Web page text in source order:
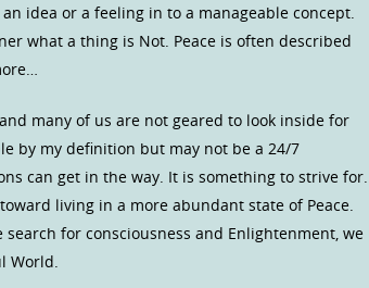
idea or a feeling in to a manageable concept.
what a thing is Not. Peace is often described
many of us are not geared to look inside for
by my definition but may not be a 24/7
can get in the way. It is something to strive for.
living in a more abundant state of Peace.
for consciousness and Enlightenment, we
World.